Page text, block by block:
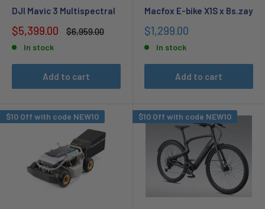
DJI Mavic 3 Multispectral
Sale
price
$5,399.00
Regular
$6,959.00
In stock
Add to cart
Macfox E-bike X1S x Bs.zay
Sale
price
$1,299.00
In stock
Add to cart
$10 Off with code NEW10 $10 Off with code NEW10